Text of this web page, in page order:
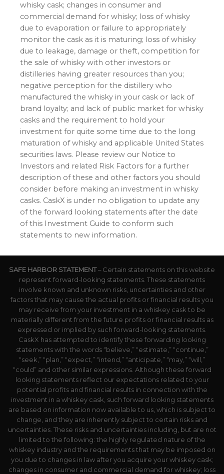
whisky cask; changes in consumer and
commercial demand for whisky; loss of whisky
due to evaporation or failure to appropriately
monitor the cask as it is maturing; loss of whisky
due to leakage, damage or theft, competition for
the sale of whisky with other investors or
distilleries having greater resources than you;
negative perception for the distillery who
manufactured the whisky in your cask or lack of
brand loyalty; and lack of public market for whisky
casks and the requirement to hold your
investment for quite some time due to the long
maturation of whisky and applicable United States
securities laws. Please review our Notice to
Investors and related Risk Factors for a further
description of these and other factors you should
consider before making an investment in whisky
casks. CaskX is under no obligation to update any
of the forward looking statements after the date
of this Investment Guide to conform such
statements to new information.
SAFE HARBOR STATEMENT– Certain statements on this website
represent forward-looking statements. These statements
involve known and unknown risks, uncertainties and other
factors that may cause the actual profits or financial results you
may receive from your investment in a whiskey cask to be
materially different from the future profits or financial results as
expressed or implied by such forward-looking statements.
CaskX has attempted to identify these forwarding looking
statements with the words “believe,” “estimate,” “continue,”
“seek,” “plan,” “expect,” “intend,” “anticipate,” “may,” “will,”
“could” and other similar expressions. Although these forward
looking statements reflect our expectations related to your
potential profits and financial results in connection with the
investment in a whiskey cask, such forward looking statements
are based on information now available to us, which is subject to
change, and they are inherently subject to certain risks and
uncertainties. These risks and uncertainties including, but are not
limited to the following: the highly regulated nature of the
whiskey industry and the requirements that may be imposed on
you due to changes in law after you acquire your whiskey cask;
changes in consumer and commercial demand for whiskey; loss